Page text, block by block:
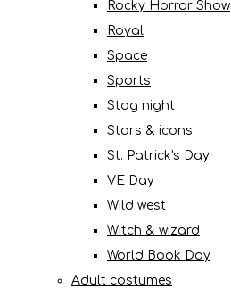
Rocky Horror Show
Royal
Space
Sports
Stag night
Stars & icons
St. Patrick's Day
VE Day
Wild west
Witch & wizard
World Book Day
Adult costumes